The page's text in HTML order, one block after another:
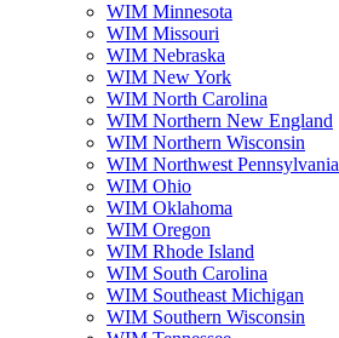
WIM Minnesota
WIM Missouri
WIM Nebraska
WIM New York
WIM North Carolina
WIM Northern New England
WIM Northern Wisconsin
WIM Northwest Pennsylvania
WIM Ohio
WIM Oklahoma
WIM Oregon
WIM Rhode Island
WIM South Carolina
WIM Southeast Michigan
WIM Southern Wisconsin